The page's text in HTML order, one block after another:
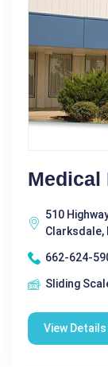
Medical
510
Clarksdale,
662-624-
Sliding
View Details